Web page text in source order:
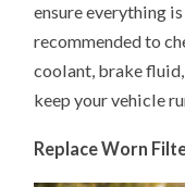
ensure everything
recommended to
coolant, brake
keep your vehicle
Replace Worn